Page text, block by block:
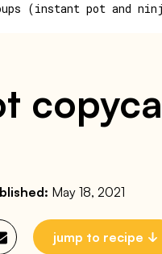
(instant pot and
May 18, 2021
jump to recipe